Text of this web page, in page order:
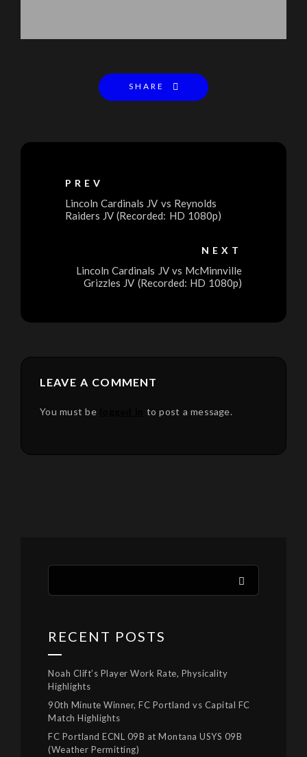
SHARE
PREV
Lincoln Cardinals JV vs Reynolds
Raiders JV (Recorded: HD 1080p)
NEXT
Lincoln Cardinals JV vs McMinnville
Grizzles JV (Recorded: HD 1080p)
LEAVE A COMMENT
You must be to post a message.
RECENT POSTS
Noah Clift’s Player Work Rate, Physicality
Highlights
90th Minute Winner, FC Portland vs Capital FC
Match Highlights
FC Portland ECNL 09B at Montana USYS 09B
(Weather Permitting)